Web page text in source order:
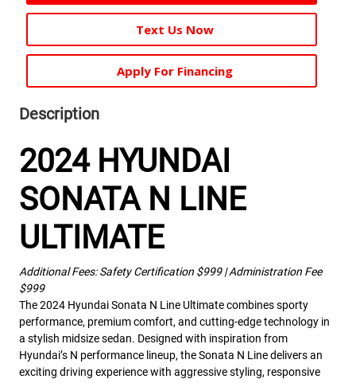
Text Us Now
Apply For Financing
Description
2024 HYUNDAI
SONATA N LINE
ULTIMATE
Additional Fees: Safety Certification $999 | Administration Fee
$999
The 2024 Hyundai Sonata N Line Ultimate combines sporty
performance, premium comfort, and cutting-edge technology in
a stylish midsize sedan. Designed with inspiration from
Hyundai’s N performance lineup, the Sonata N Line delivers an
exciting driving experience with aggressive styling, responsive